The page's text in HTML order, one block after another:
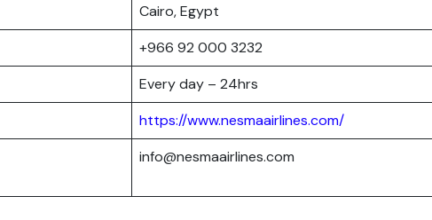
Cairo, Egypt
+966 92 000 3232
Every day – 24hrs
https://www.nesmaairlines.com/
info@nesmaairlines.com